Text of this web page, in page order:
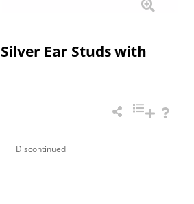
Ear Studs with
Discontinued